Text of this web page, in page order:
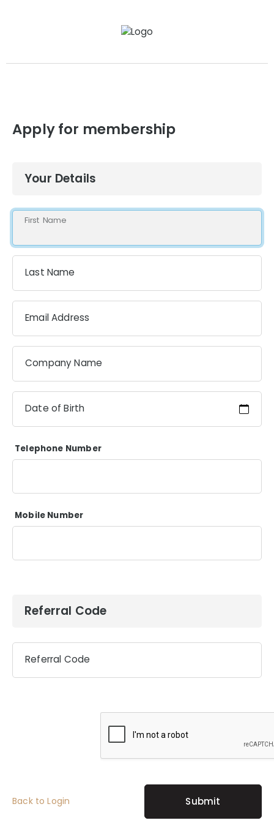
Apply for membership
Your Details
First Name
Last Name
Email Address
Company Name
Date of Birth
Telephone Number
Mobile Number
Referral Code
Referral Code
Back to Login Submit